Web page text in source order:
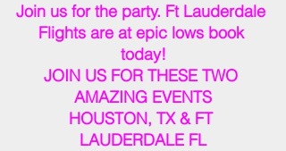
Join us for the party. Ft Lauderdale
Flights are at epic lows book
today!
JOIN US FOR THESE TWO
AMAZING EVENTS
HOUSTON, TX & FT
LAUDERDALE FL